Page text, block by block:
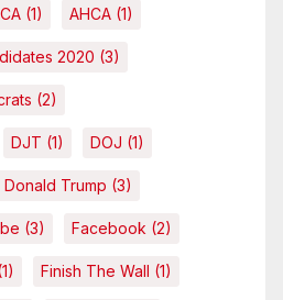
(1) AHCA (1)
2020 (3)
(2)
DJT (1) DOJ (1)
Donald Trump (3)
(3) Facebook (2)
Finish The Wall (1)